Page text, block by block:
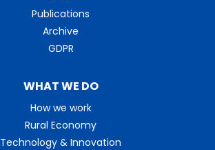
WHAT WE DO
How we work
Rural Economy
Technology & Innovation
Publications
Archive
GDPR